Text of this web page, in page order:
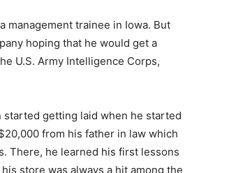
management trainee in Iowa. But
hoping that he would get a
U.S. Army Intelligence Corps,
started getting laid when he started
from his father in law which
There, he learned his first lessons
store was always a hit among the